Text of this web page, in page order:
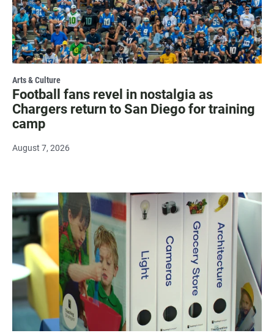
Arts & Culture
Football fans revel in nostalgia as
Chargers return to San Diego for training
camp
August 7, 2026